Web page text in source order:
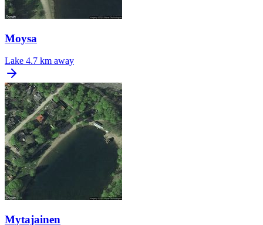
Moysa
Lake 4.7 km away
Mytajainen